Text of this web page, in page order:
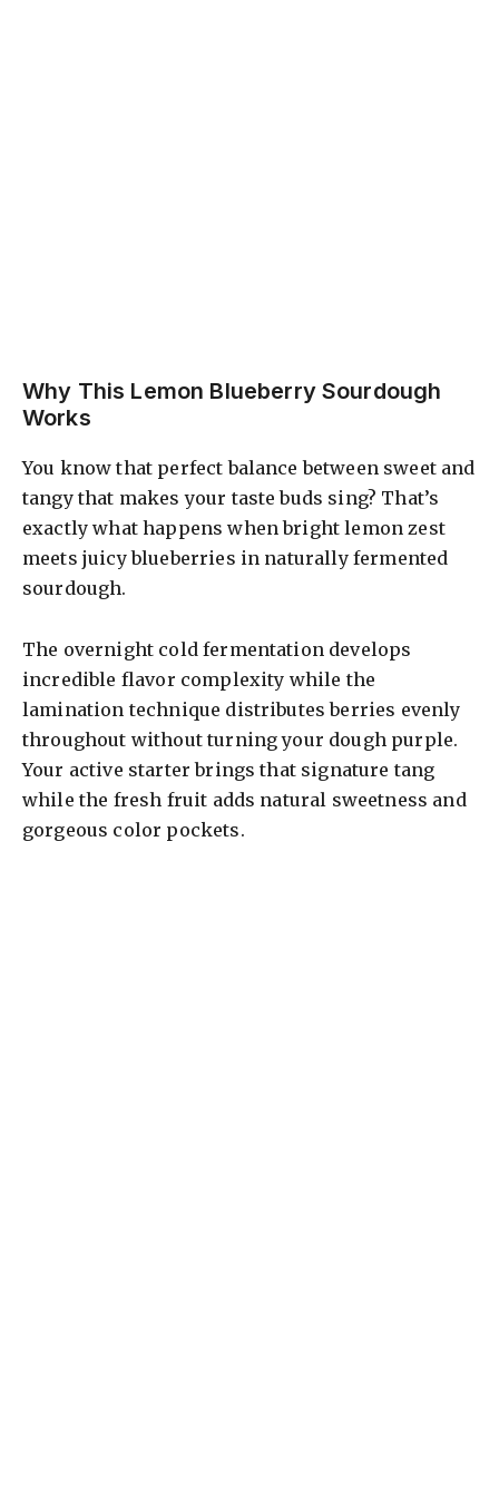
Why This Lemon Blueberry Sourdough
Works
You know that perfect balance between sweet and
tangy that makes your taste buds sing? That’s
exactly what happens when bright lemon zest
meets juicy blueberries in naturally fermented
sourdough.
The overnight cold fermentation develops
incredible flavor complexity while the
lamination technique distributes berries evenly
throughout without turning your dough purple.
Your active starter brings that signature tang
while the fresh fruit adds natural sweetness and
gorgeous color pockets.